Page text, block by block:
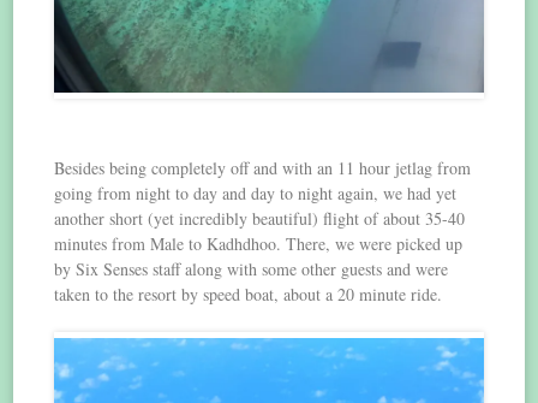
Besides being completely off and with an 11 hour jetlag from
going from night to day and day to night again, we had yet
another short (yet incredibly beautiful) flight of about 35-40
minutes from Male to Kadhdhoo. There, we were picked up
by Six Senses staff along with some other guests and were
taken to the resort by speed boat, about a 20 minute ride.